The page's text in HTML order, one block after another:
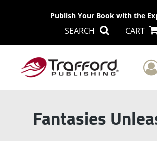
Publish Your Book with the
SEARCH CART
Fantasies